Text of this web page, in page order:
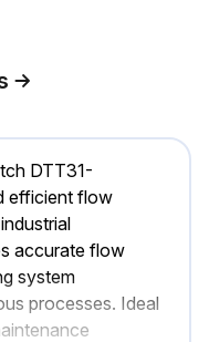
DTT31-
efficient flow
accurate flow
system
processes. Ideal